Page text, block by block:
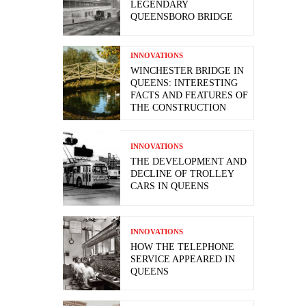
LEGENDARY
QUEENSBORO BRIDGE
INNOVATIONS
WINCHESTER BRIDGE IN
QUEENS: INTERESTING
FACTS AND FEATURES OF
THE CONSTRUCTION
INNOVATIONS
THE DEVELOPMENT AND
DECLINE OF TROLLEY
CARS IN QUEENS
INNOVATIONS
HOW THE TELEPHONE
SERVICE APPEARED IN
QUEENS